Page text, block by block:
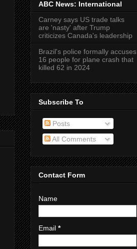
ABC News: International
Carney says US trade talks
are 'nasty' after Trump
criticizes Canada's leadership
Brazil's police formally accuses
16 people for plane crash that
killed 62 in 2024
Subscribe To
Posts
All Comments
Contact Form
Name
Email *